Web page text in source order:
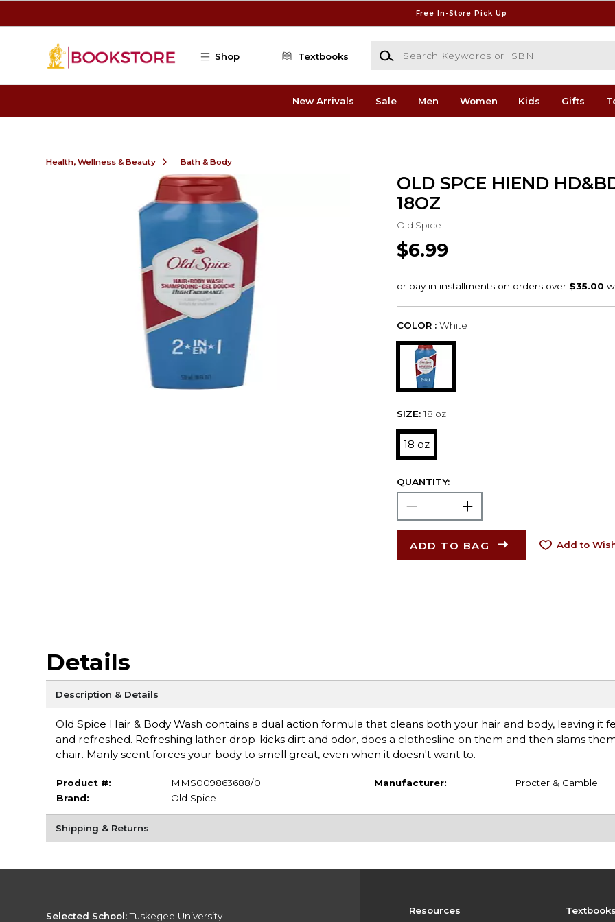
Free In-Store Pick Up
Shop Textbooks
Search Keywords or ISBN
New Arrivals Sale Men Women Kids Gifts
Health, Wellness & Beauty Bath & Body
OLD SPCE HIEND
18OZ
Old Spice
$6.99
COLOR : White
SIZE: 18 oz
18 oz
QUANTITY:
ADD TO BAG Add to
Details
Description & Details
Old Spice Hair & Body Wash contains a dual action formula that cleans both your hair and body, leaving it
and refreshed. Refreshing lather drop-kicks dirt and odor, does a clothesline on them and then slams
chair. Manly scent forces your body to smell great, even when it doesn't want to.
Product #:
MMS009863688/0
Brand:
Old Spice
Manufacturer: Procter & Gamble
Shipping & Returns
Resources
Selected School:Tuskegee University